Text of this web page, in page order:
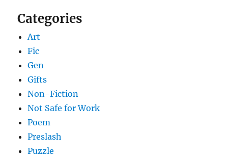
Categories
Art
Fic
Gen
Gifts
Non-Fiction
Not Safe for Work
Poem
Preslash
Puzzle